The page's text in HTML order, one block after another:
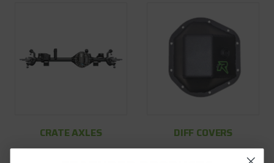
CRATE AXLES DIFF COVERS